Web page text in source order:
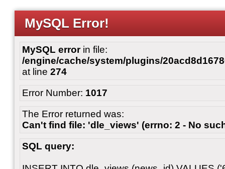
MySQL Error!
MySQL errorin file:
/engine/cache/system/plugins/
at line 274
Error Number: 1017
The Error returned was:
Can't find file: 'dle_views' (errno: 2 - No
SQL query: